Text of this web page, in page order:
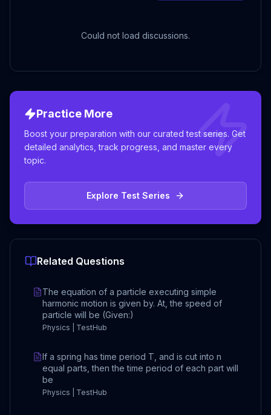
Could not load discussions.
Practice More
Boost your preparation with our curated test series. Get
detailed analytics, track progress, and master every
topic.
Explore Test Series
Related Questions
The equation of a particle executing simple
harmonic motion is given by. At, the speed of
particle will be (Given:)
Physics | TestHub
If a spring has time period T, and is cut into n
equal parts, then the time period of each part will
be
Physics | TestHub